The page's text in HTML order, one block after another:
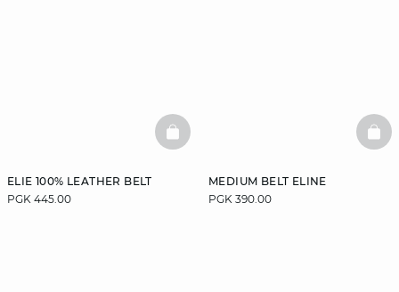
ELIE 100% LEATHER BELT
PGK 445.00
BASKETFULL
MEDIUM BELT ELINE
PGK 390.00